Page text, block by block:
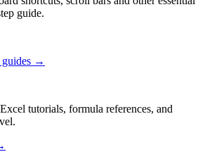
guide.
guides →
tutorials, formula references, and